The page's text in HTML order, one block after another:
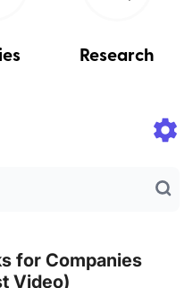
Research
for Companies
Video)